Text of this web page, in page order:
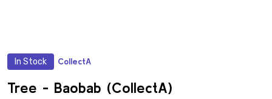
In Stock CollectA
Tree - Baobab (CollectA)